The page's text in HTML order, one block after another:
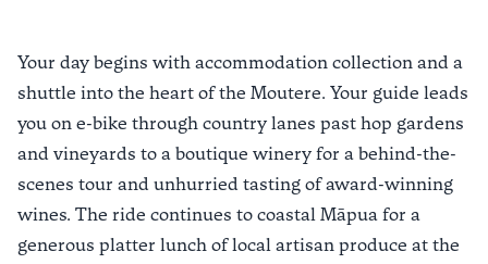
Your day begins with accommodation collection and a
shuttle into the heart of the Moutere. Your guide leads
you on e-bike through country lanes past hop gardens
and vineyards to a boutique winery for a behind-the-
scenes tour and unhurried tasting of award-winning
wines. The ride continues to coastal Māpua for a
generous platter lunch of local artisan produce at the